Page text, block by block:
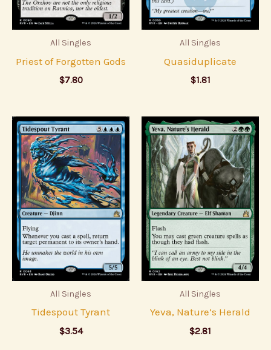
All Singles
Priest of Forgotten Gods
$7.80
All Singles
Quasiduplicate
$1.81
All Singles
Tidespout Tyrant
$3.54
All Singles
Yeva, Nature’s Herald
$2.81